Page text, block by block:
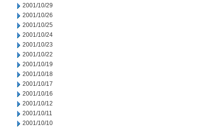
2001/10/29
2001/10/26
2001/10/25
2001/10/24
2001/10/23
2001/10/22
2001/10/19
2001/10/18
2001/10/17
2001/10/16
2001/10/12
2001/10/11
2001/10/10